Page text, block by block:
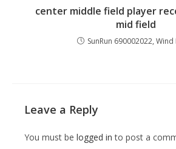
center middle field player
mid field
SunRun 690002022, Wind
Leave a Reply
You must be logged in to post a